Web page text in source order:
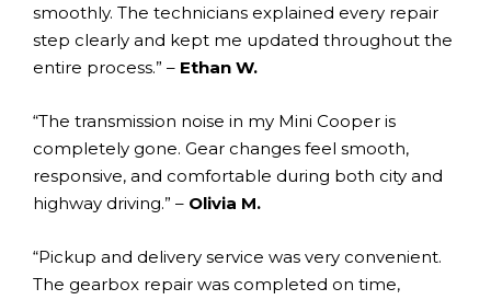
smoothly. The technicians explained every repair
step clearly and kept me updated throughout the
entire process.” – Ethan W.
“The transmission noise in my Mini Cooper is
completely gone. Gear changes feel smooth,
responsive, and comfortable during both city and
highway driving.” – Olivia M.
“Pickup and delivery service was very convenient.
The gearbox repair was completed on time,